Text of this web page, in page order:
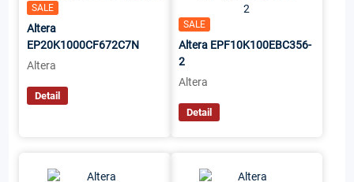
SALE
Altera
EP20K1000CF672C7N
Altera
Detail
SALE
Altera EPF10K100EBC356-
2
Altera
Detail